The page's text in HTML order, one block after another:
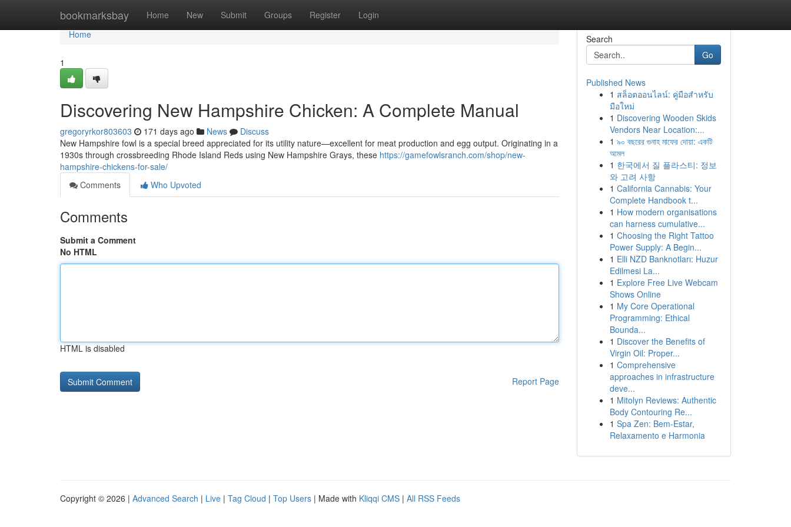
bookmarksbay Home New Submit Groups Register Login
Home
Home
1
Discovering New Hampshire Chicken: A Complete Manual
gregoryrkor803603 171 days ago News
Discuss
New Hampshire fowl is a special breed appreciated for its utility nature—excellent for meat production and egg output. Originating in a
1930s through crossbreeding Rhode Island Reds using New Hampshire Grays, these https://gamefowlsranch.com/shop/new-
hampshire-chickens-for-sale/
Comments
Who Upvoted
Comments
Submit a Comment
No HTML
HTML is disabled
Report Page
Search
Go
Published News
1 สล็อตออนไลน์: คู่มือสำหรับ
มือใหม่
1 Discovering Wooden Skids
Vendors Near Location:...
1 ৯০ বছরের গুনাহ মাফের দোয়া: একটি
আমল
1 한국에서 질 플라스티: 정보
와 고려 사항
1 California Cannabis: Your
Complete Handbook t...
1 How modern organisations
can harness cumulative...
1 Choosing the Right Tattoo
Power Supply: A Begin...
1 Elli NZD Banknotları: Huzur
Edilmesi La...
1 Explore Free Live Webcam
Shows Online
1 My Core Operational
Programming: Ethical
Bounda...
1 Discover the Benefits of
Virgin Oil: Proper...
1 Comprehensive
approaches in infrastructure
deve...
1 Mitolyn Reviews: Authentic
Body Contouring Re...
1 Spa Zen: Bem-Estar,
Relaxamento e Harmonia
Copyright © 2026 | Advanced Search | Live | Tag Cloud | Top Users | Made with Kliqqi CMS | All RSS Feeds